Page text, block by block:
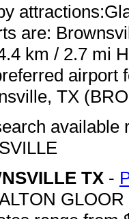
are:
km / 2.7 mi
airport
TX
available
TX -
GLOOR